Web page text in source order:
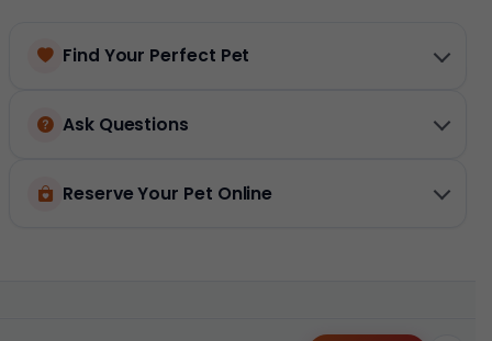
Find Your Perfect Pet
Ask Questions
Reserve Your Pet Online